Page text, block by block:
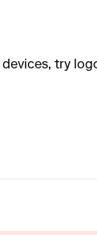
try